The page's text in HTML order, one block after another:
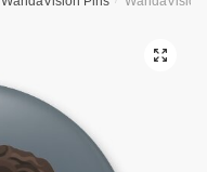
🔍